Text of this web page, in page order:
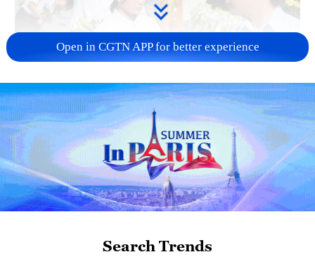
128 local assemblies urge Takaichi to uphold
non-nuclear principles
01:17, 06-Aug-2026
Open in CGTN APP for better experience
Search Trends